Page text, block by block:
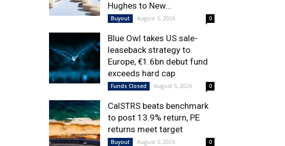
Hughes to New...
Buyout August 5, 2026 0
Blue Owl takes US sale-
leaseback strategy to
Europe, €1.6bn debut fund
exceeds hard cap
Funds Closed August 5, 2026 0
CalSTRS beats benchmark
to post 13.9% return, PE
returns meet target
Buyout August 5, 2026 0